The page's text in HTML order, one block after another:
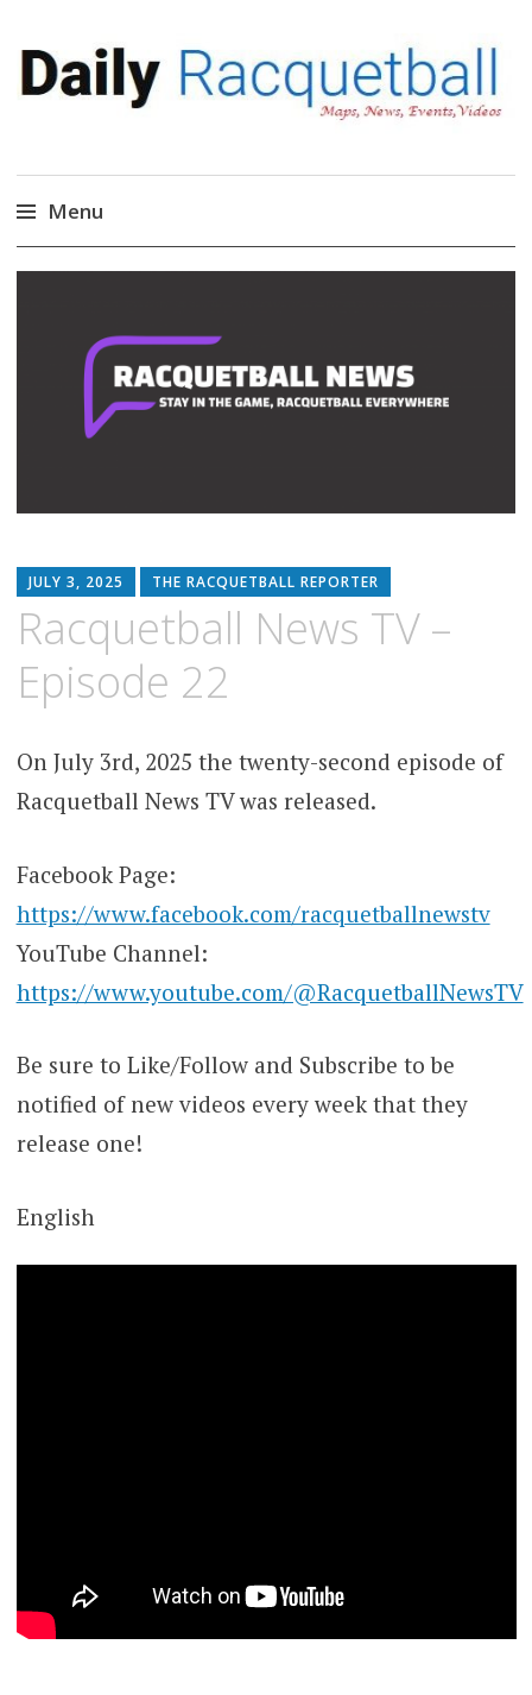
Daily Racquetball
News, Events, Video
Menu
Skip
JULY 3, 2025 THE RACQUETBALL REPORTER
Racquetball News TV –
Episode 22
On July 3rd, 2025 the twenty-second episode of
Racquetball News TV was released.
Facebook Page:
https://www.facebook.com/racquetballnewstv
YouTube Channel:
https://www.youtube.com/@RacquetballNewsTV
Be sure to Like/Follow and Subscribe to be
notified of new videos every week that they
release one!
English